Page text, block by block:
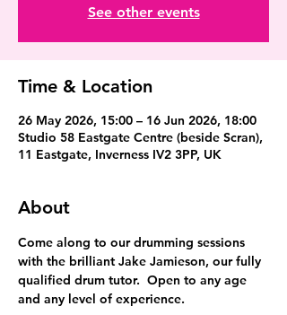
See other events
Time & Location
26 May 2026, 15:00 – 16 Jun 2026, 18:00
Studio 58 Eastgate Centre (beside Scran),
11 Eastgate, Inverness IV2 3PP, UK
About
Come along to our drumming sessions
with the brilliant Jake Jamieson, our fully
qualified drum tutor.  Open to any age
and any level of experience.